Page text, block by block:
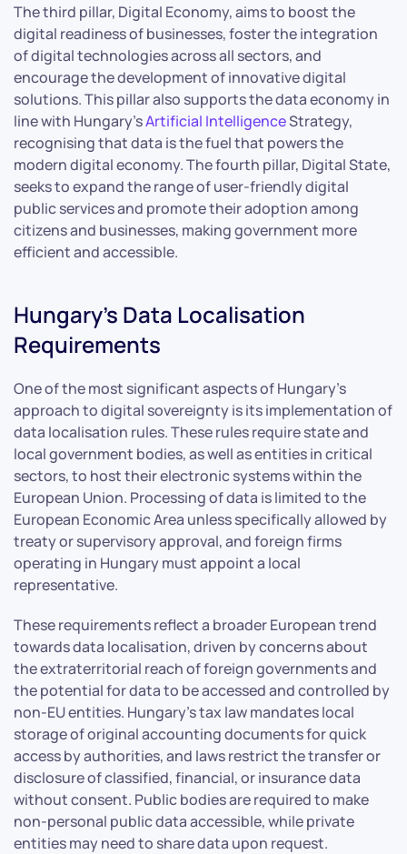
The third pillar, Digital Economy, aims to boost the
digital readiness of businesses, foster the integration
of digital technologies across all sectors, and
encourage the development of innovative digital
solutions. This pillar also supports the data economy in
line with Hungary’sArtificial IntelligenceStrategy,
recognising that data is the fuel that powers the
modern digital economy. The fourth pillar, Digital State,
seeks to expand the range of user-friendly digital
public services and promote their adoption among
citizens and businesses, making government more
efficient and accessible.
Hungary’s Data Localisation
Requirements
One of the most significant aspects of Hungary’s
approach to digital sovereignty is its implementation of
data localisation rules. These rules require state and
local government bodies, as well as entities in critical
sectors, to host their electronic systems within the
European Union. Processing of data is limited to the
European Economic Area unless specifically allowed by
treaty or supervisory approval, and foreign firms
operating in Hungary must appoint a local
representative.
These requirements reflect a broader European trend
towards data localisation, driven by concerns about
the extraterritorial reach of foreign governments and
the potential for data to be accessed and controlled by
non-EU entities. Hungary’s tax law mandates local
storage of original accounting documents for quick
access by authorities, and laws restrict the transfer or
disclosure of classified, financial, or insurance data
without consent. Public bodies are required to make
non-personal public data accessible, while private
entities may need to share data upon request.